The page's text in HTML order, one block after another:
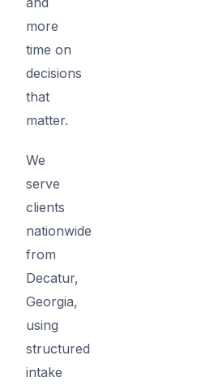
more
time on
decisions
that
matter.
We
serve
clients
nationwide
from
Decatur,
Georgia,
using
structured
intake